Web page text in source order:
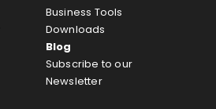
Business Tools
Downloads
Blog
Subscribe to our
Newsletter